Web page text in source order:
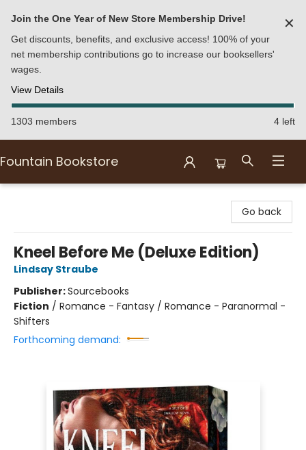
Join the One Year of New Store Membership Drive!
Get discounts, benefits, and exclusive access! 100% of your
net membership contributions go to increase our booksellers'
wages.
View Details
✕
1303 members 4 left
Fountain Bookstore
Go back
Kneel Before Me (Deluxe Edition)
Lindsay Straube
Publisher:Sourcebooks
Fiction / Romance - Fantasy / Romance - Paranormal -
Shifters
Forthcoming demand: